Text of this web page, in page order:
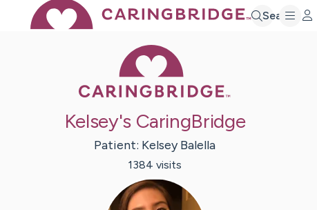
Search
Kelsey's CaringBridge
Patient: Kelsey Balella
1384 visits